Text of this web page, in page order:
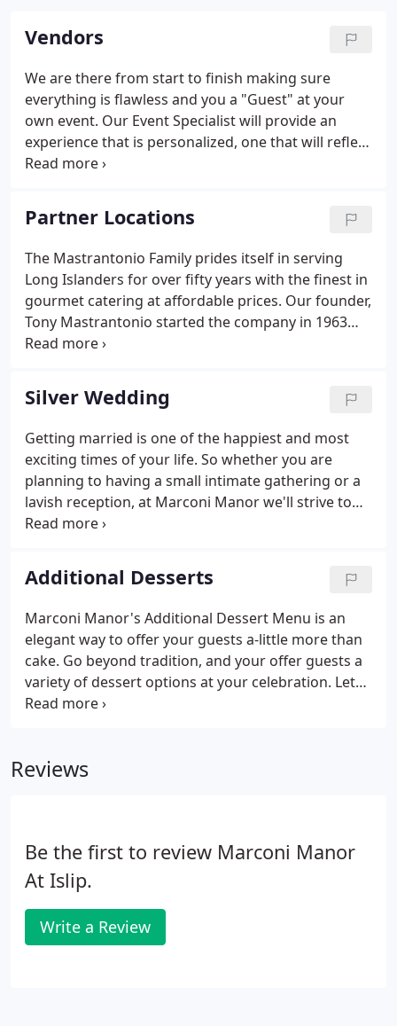
Vendors
We are there from start to finish making sure
everything is flawless and you a "Guest" at your
own event. Our Event Specialist will provide an
experience that is personalized, one that will reflect
your taste and style. Let us be apart of Your
and will make your special day a day to remember.
Fully insured, experienced team of Dee Jays,
Emcees, Party Motivators, Dancers & Event
Coordinators.
Partner Locations
The Mastrantonio Family prides itself in serving
Long Islanders for over fifty years with the finest in
gourmet catering at affordable prices. Our founder,
Tony Mastrantonio started the company in 1963
catering from his restaurant and lounge, "The
he was able to build many a great relationships
across the Island, making every customer feel like
they were more a member of our family rather
than a business relation.Today, his son Anthony
continues to carry on the tradition started by his
father and we are proud to offer three fantastic
locations for our guests to host their special
occasion.
Silver Wedding
Getting married is one of the happiest and most
exciting times of your life. So whether you are
planning to having a small intimate gathering or a
lavish reception, at Marconi Manor we'll strive to
make your wedding day exactly how you have
experience that is personalized, one that will reflect
your taste and style.
Additional Desserts
Marconi Manor's Additional Dessert Menu is an
elegant way to offer your guests a-little more than
cake. Go beyond tradition, and your offer guests a
variety of dessert options at your celebration. Let
us be apart of your Special Day, we take pride in
Reviews
Be the first to review Marconi Manor
At Islip.
Write a Review